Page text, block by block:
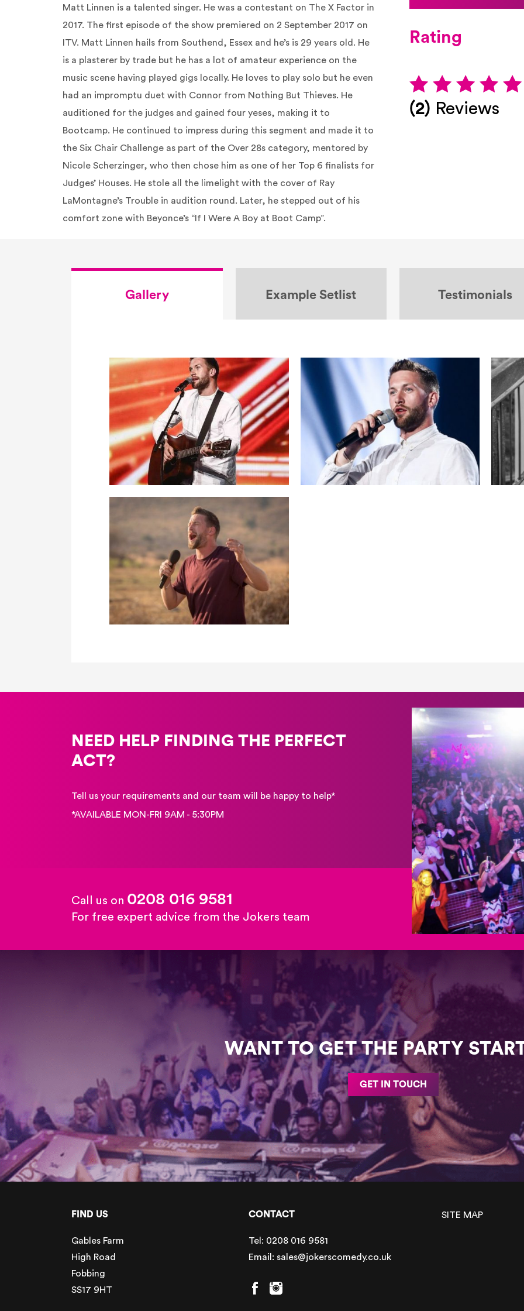
Matt Linnen is a talented singer. He was a contestant on The X Factor in
2017. The first episode of the show premiered on 2 September 2017 on
ITV. Matt Linnen hails from Southend , Essex and he’s is 29 years old. He
is a plasterer by trade but he has a lot of amateur experience on the
music scene having played gigs locally. He loves to play solo but he even
had an impromptu duet with Connor from Nothing But Thieves. He
auditioned for the judges and gained four yeses, making it to
Bootcamp. He continued to impress during this segment and made it to
the Six Chair Challenge as part of the Over 28s category, mentored by
Nicole Scherzinger, who then chose him as one of her Top 6 finalists for
Judges’ Houses. He stole all the limelight with the cover of Ray
LaMontagne’s Trouble in audition round. Later, he stepped out of his
comfort zone with Beyonce’s “If I Were A Boy at Boot Camp”.
Rating
(2) Reviews
Gallery Example Setlist Testimonials
NEED HELP FINDING THE PERFECT
ACT?
Tell us your requirements and our team will be happy to help*
*AVAILABLE MON-FRI 9AM - 5:30PM
Call us on 0208 016 9581
For free expert advice from the Jokers team
WANT TO GET THE PARTY
GET IN TOUCH
FIND US
Gables Farm
High Road
Fobbing
SS17 9HT
CONTACT
Tel: 0208 016 9581
Email: sales@jokerscomedy.co.uk
SITE MAP